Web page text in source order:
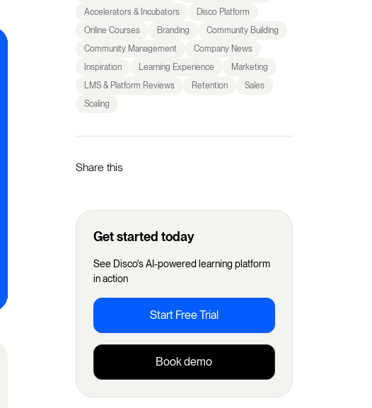
Accelerators & Incubators
Disco Platform
Online Courses
Branding
Community Building
Community Management
Company News
Inspiration
Learning Experience
Marketing
LMS & Platform Reviews
Retention
Sales
Scaling
Share this
Get started today
See Disco's AI-powered learning platform
in action
Start Free Trial
Book demo